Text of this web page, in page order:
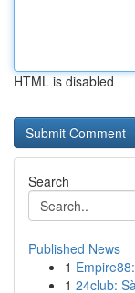
HTML is disabled
Search
Published News
1
1 24club: